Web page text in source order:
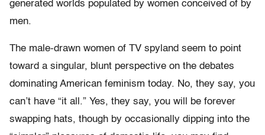
generated worlds populated by women conceived of by
men.
The male-drawn women of TV spyland seem to point
toward a singular, blunt perspective on the debates
dominating American feminism today. No, they say, you
can’t have “it all.” Yes, they say, you will be forever
swapping hats, though by occasionally dipping into the